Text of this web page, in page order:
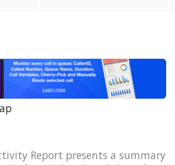
Report presents a summary